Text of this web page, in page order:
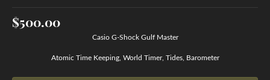
$500.00
Casio G-Shock Gulf Master
Atomic Time Keeping, World Timer, Tides, Barometer